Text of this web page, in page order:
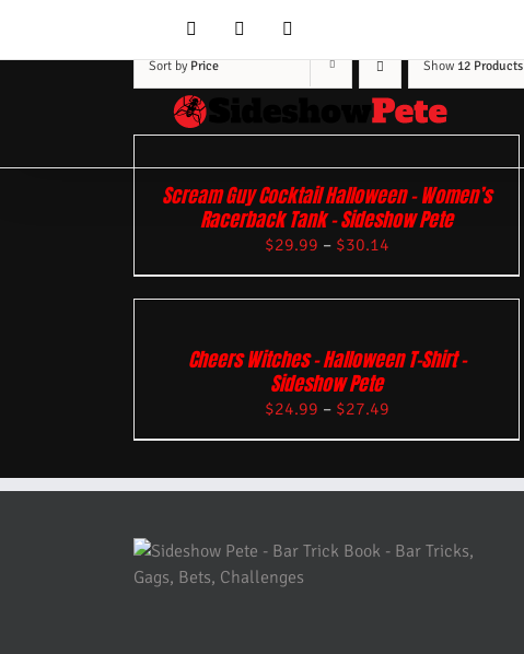
content
YouTubeFacebookInstagram
Sort by Price Show 12 Products
Scream Guy Cocktail Halloween – Women’s
Racerback Tank – Sideshow Pete
$29.99 – $30.14
Cheers Witches – Halloween T-Shirt –
Sideshow Pete
$24.99 – $27.49